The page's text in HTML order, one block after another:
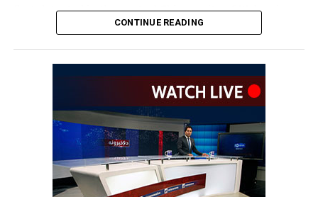
first detected in the central Chinese city of Wuhan in
late 2019. Heavy-handed enforcement prompted rare
world’s second-largest economy.
The official Xinhua News Agency quoted Xi as saying
that policies to control the outbreak had been “entirely
correct.” The abrupt lifting in November and December
of the “zero COVID” policy that had sought to eliminate
all cases of the virus led to a surge in infections that
temporarily overwhelmed hospitals.
CONTINUE READING